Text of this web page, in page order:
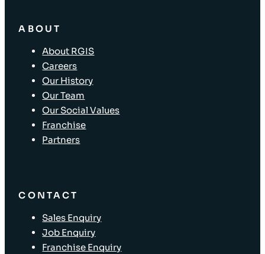
ABOUT
About RGIS
Careers
Our History
Our Team
Our Social Values
Franchise
Partners
CONTACT
Sales Enquiry
Job Enquiry
Franchise Enquiry